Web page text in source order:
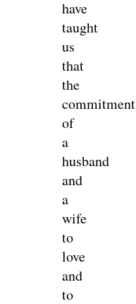
have
taught
us
that
the
commitment
of
a
husband
and
a
wife
to
love
and
to